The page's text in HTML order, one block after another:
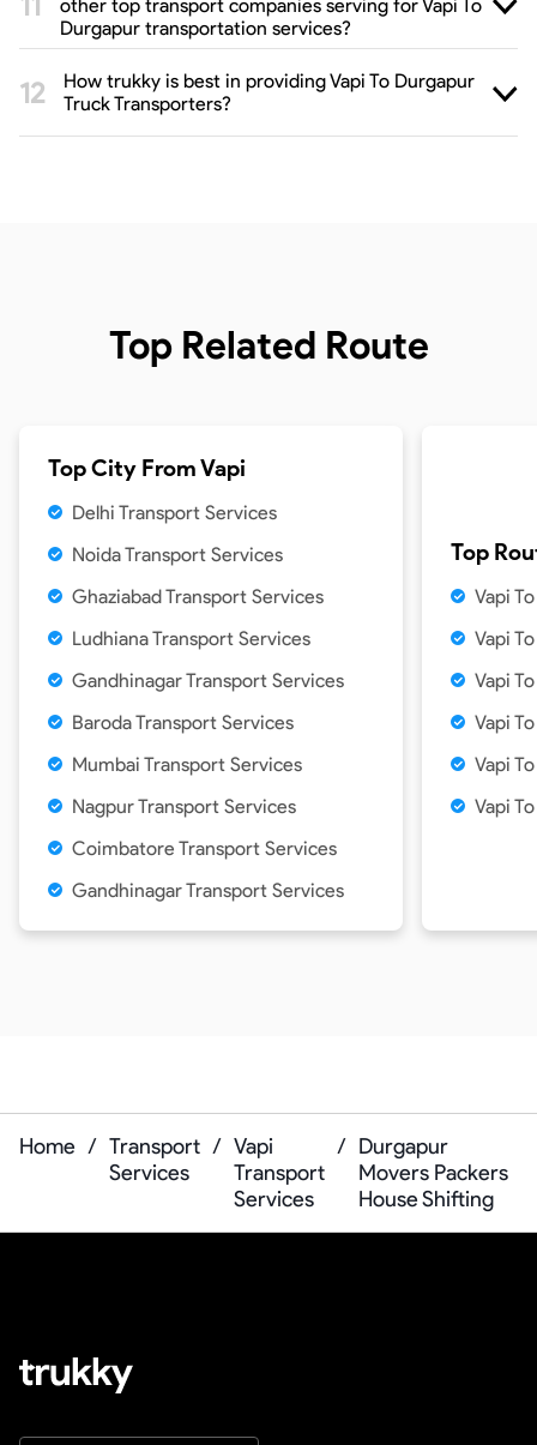
other top transport companies serving for Vapi To
Durgapur transportation services?
How trukky is best in providing Vapi To Durgapur
Truck Transporters?
Top Related Route
Top City FromVapi
Delhi Transport Services
Noida Transport Services
Ghaziabad Transport Services
Ludhiana Transport Services
Gandhinagar Transport Services
Baroda Transport Services
Mumbai Transport Services
Nagpur Transport Services
Coimbatore Transport Services
Gandhinagar Transport Services
Top
Vapi
Vapi
Vapi
Vapi
Vapi
Vapi
Home / Transport
Services
/ Vapi
Transport
Services
/ Durgapur
Movers Packers
House Shifting